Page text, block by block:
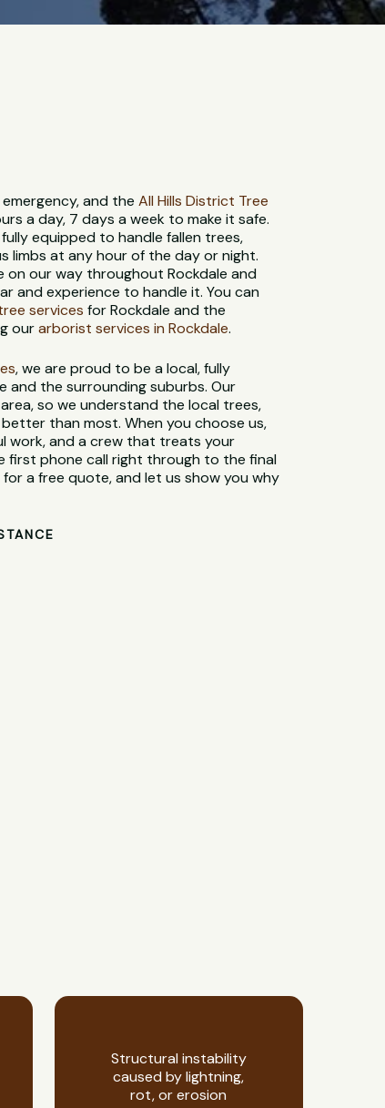
and theAll Hills District Tree
a day, 7 days a week to make it safe.
equipped to handle fallen trees,
limbs at any hour of the day or night.
on our way throughout Rockdale and
and experience to handle it. You can
services for Rockdale and the
ourarborist services in Rockdale.
, we are proud to be a local, fully
and the surrounding suburbs. Our
so we understand the local trees,
than most. When you choose us,
work, and a crew that treats your
first phone call right through to the final
a free quote, and let us show you why
Structural instability
caused by lightning,
rot, or erosion